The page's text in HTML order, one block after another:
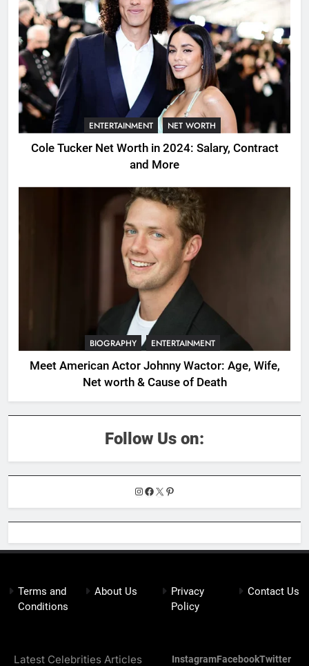
ENTERTAINMENT NET WORTH
Cole Tucker Net Worth in 2024: Salary, Contract
and More
BIOGRAPHY ENTERTAINMENT
Meet American Actor Johnny Wactor: Age, Wife,
Net worth & Cause of Death
Follow Us on:
Instagram
Facebook
X Pinterest
Terms and
Conditions
About Us
Privacy
Policy
Contact Us
Latest Celebrities Articles InstagramFacebookTwitter